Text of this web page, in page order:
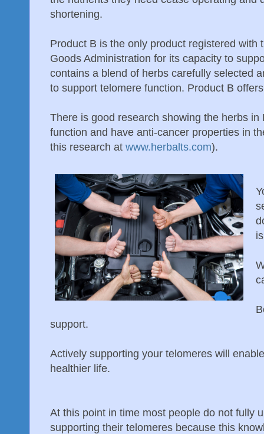
shortening.
Product B is the only product registered with
Goods Administration for its capacity to
contains a blend of herbs carefully selected
to support telomere function. Product B
There is good research showing the herbs
function and have anti-cancer properties in
this research at www.herbalts.com).
support.
Actively supporting your telomeres will
healthier life.
At this point in time most people do not fully
supporting their telomeres because this